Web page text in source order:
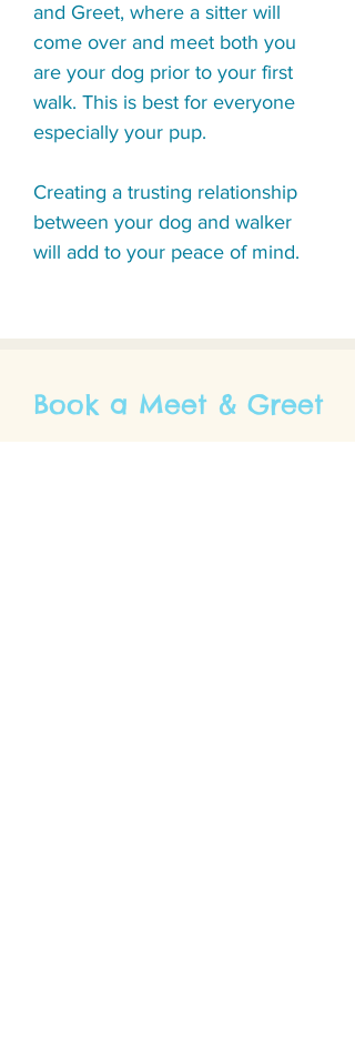
and Greet, where a sitter will
come over and meet both you
are your dog prior to your first
walk. This is best for everyone
especially your pup.
Creating a trusting relationship
between your dog and walker
will add to your peace of mind.
Book a Meet & Greet